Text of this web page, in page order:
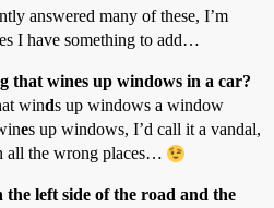
answered many of these, I’m
I have something to add…
that wines up windows in a car?
winds up windows a window
es up windows, I’d call it a vandal,
all the wrong places…
left side of the road and the